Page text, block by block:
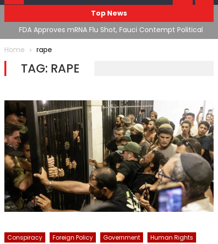
Top News
FDA Approves mRNA Flu Shot, Fauci Contempt Political
Theater & The “Bacteriophage System” GoF
Home
rape
TAG: RAPE
Conspiracy Foreign Policy Government
Human Rights